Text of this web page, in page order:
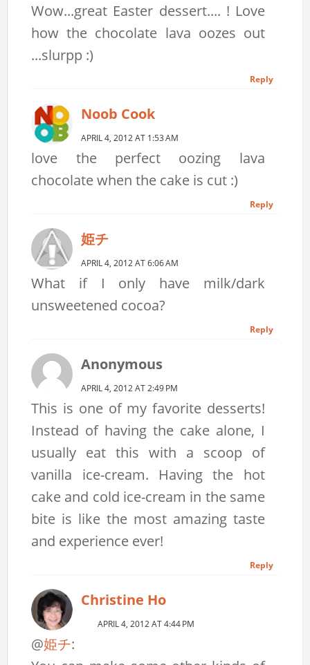
Wow...great Easter dessert.... ! Love
how the chocolate lava oozes out
...slurpp :)
Reply
Noob Cook
APRIL 4, 2012 AT 1:53 AM
love the perfect oozing lava
chocolate when the cake is cut :)
Reply
姫チ
APRIL 4, 2012 AT 6:06 AM
What if I only have milk/dark
unsweetened cocoa?
Reply
Anonymous
APRIL 4, 2012 AT 2:49 PM
This is one of my favorite desserts!
Instead of having the cake alone, I
usually eat this with a scoop of
vanilla ice-cream. Having the hot
cake and cold ice-cream in the same
bite is like the most amazing taste
and experience ever!
Reply
Christine Ho
APRIL 4, 2012 AT 4:44 PM
@姫チ: